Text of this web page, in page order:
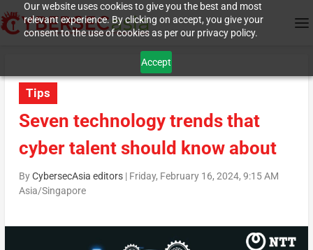
Our website uses cookies to give you the best and most
relevant experience. By clicking on accept, you give your
consent to the use of cookies as per our privacy policy.
Accept
Tips
Seven technology trends that
cyber talent should know about
ByCybersecAsia editors| Friday, February 16, 2024, 9:15 AM
Asia/Singapore